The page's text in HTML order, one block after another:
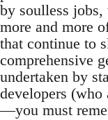
by soulless jobs,
more and more
that continue to
comprehensive
undertaken by
developers (who
—you must